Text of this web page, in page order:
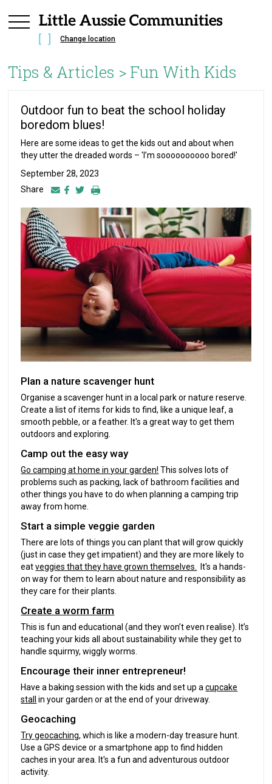
Change location
Tips & Articles > Fun With Kids
Outdoor fun to beat the school holiday
boredom blues!
Here are some ideas to get the kids out and about when
they utter the dreaded words – 'I’m soooooooooo bored!'
September 28, 2023
Share
Plan a nature scavenger hunt
Organise a scavenger hunt in a local park or nature reserve.
Create a list of items for kids to find, like a unique leaf, a
smooth pebble, or a feather. It's a great way to get them
outdoors and exploring.
Camp out the easy way
Go camping at home in your garden! This solves lots of
problems such as packing, lack of bathroom facilities and
other things you have to do when planning a camping trip
away from home.
Start a simple veggie garden
There are lots of things you can plant that will grow quickly
(just in case they get impatient) and they are more likely to
eatveggies that they have grown themselves.
It's a hands-
on way for them to learn about nature and responsibility as
they care for their plants.
Create a worm farm
This is fun and educational (and they won’t even realise). It’s
teaching your kids all about sustainability while they get to
handle squirmy, wiggly worms.
Encourage their inner entrepreneur!
Have a baking session with the kids and set up acupcake
stall in your garden or at the end of your driveway.
Geocaching
Try geocaching, which is like a modern-day treasure hunt.
Use a GPS device or a smartphone app to find hidden
caches in your area. It's a fun and adventurous outdoor
activity.